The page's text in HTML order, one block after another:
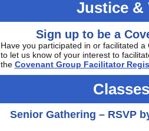
Justice &
Sign up to be a
Have you participated in or facilitated
to let us know of your interest to
the Covenant Group Facilitator
Senior Gathering – RSVP